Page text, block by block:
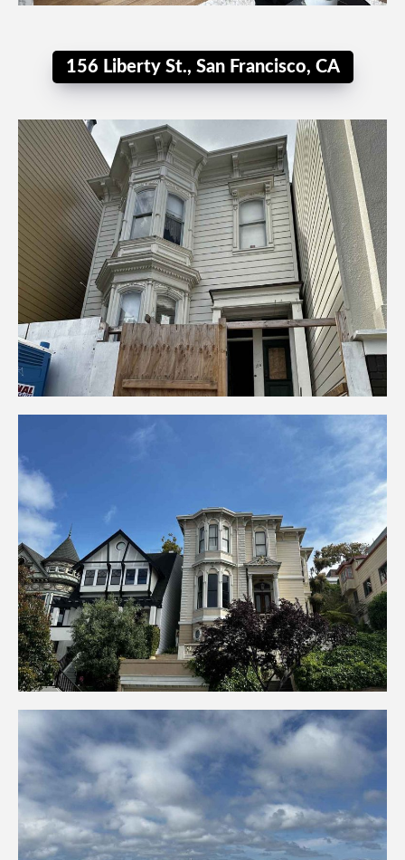
156 Liberty St., San Francisco, CA